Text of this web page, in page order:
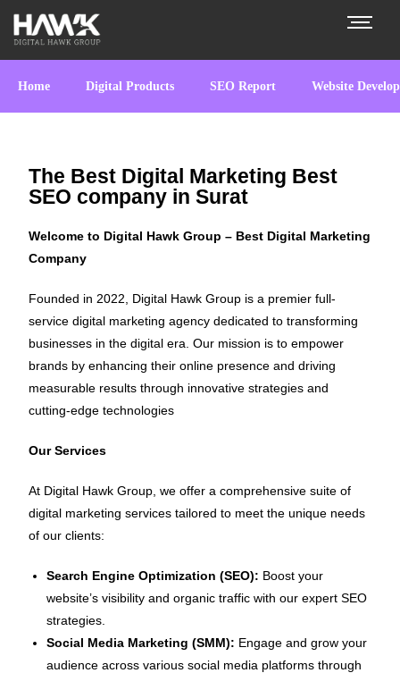
Home Digital Products SEO Report Website
The Best Digital Marketing Best
SEO company in Surat
Welcome to Digital Hawk Group – Best Digital Marketing
Company
Founded in 2022, Digital Hawk Group is a premier full-
service digital marketing agency dedicated to transforming
businesses in the digital era. Our mission is to empower
brands by enhancing their online presence and driving
measurable results through innovative strategies and
cutting-edge technologies
Our Services
At Digital Hawk Group, we offer a comprehensive suite of
digital marketing services tailored to meet the unique needs
of our clients:
Search Engine Optimization (SEO): Boost your
website’s visibility and organic traffic with our expert SEO
strategies.
Social Media Marketing (SMM): Engage and grow your
audience across various social media platforms through